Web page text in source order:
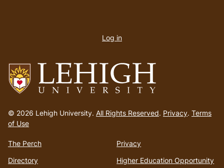
to
homepage
© 2026 Lehigh University. All Rights Reserved. Privacy. Terms
of Use
The Perch
Directory
Privacy
Higher Education Opportunity
account
Log in